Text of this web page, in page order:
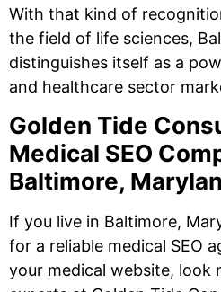
With that kind of
the field of life sciences,
distinguishes itself as a
and healthcare sector
Golden Tide
Medical SEO
Baltimore,
If you live in Baltimore,
for a reliable medical SEO
your medical website,